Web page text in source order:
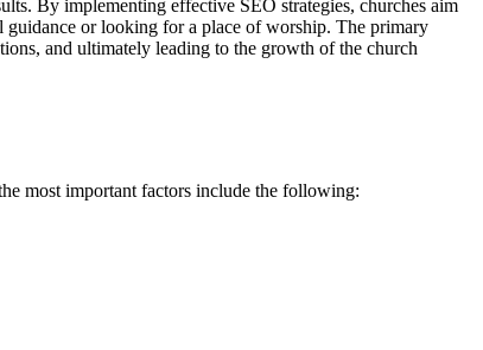
By implementing effective SEO strategies, churches aim
or looking for a place of worship. The primary
and ultimately leading to the growth of the church
most important factors include the following: